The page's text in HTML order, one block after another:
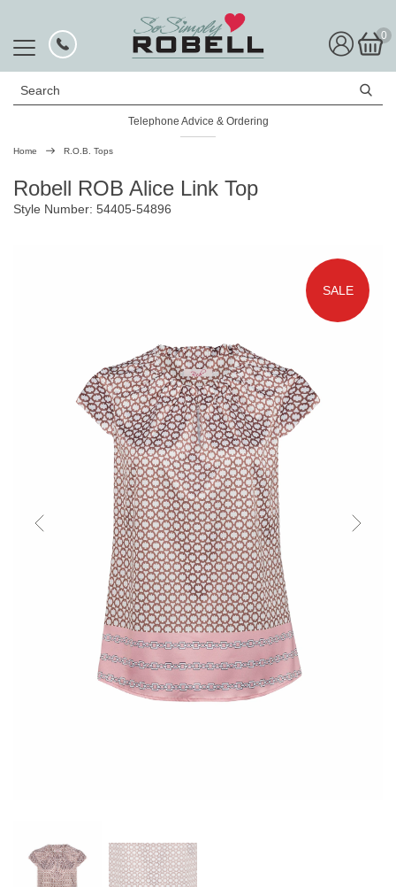
0
Search
Telephone Advice & Ordering
Rated Excellent
Home R.O.B. Tops
Robell ROB Alice Link Top
Style Number: 54405-54896
SALE